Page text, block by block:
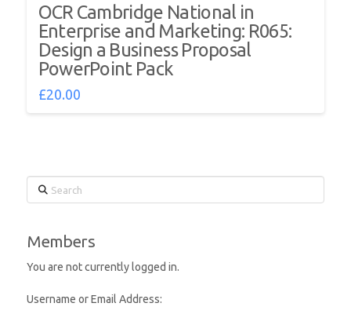
OCR Cambridge National in
Enterprise and Marketing: R065:
Design a Business Proposal
PowerPoint Pack
£20.00
Search
Members
You are not currently logged in.
Username or Email Address: